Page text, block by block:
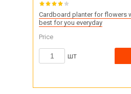
Cardboard planter for flowers
best for you everyday
Price
шт